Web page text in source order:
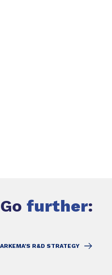
Go further:
ARKEMA'S R&D STRATEGY